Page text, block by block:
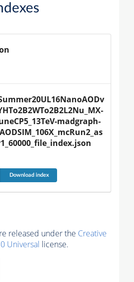
madgraph-
Download index
released under the Creative
Universal license.